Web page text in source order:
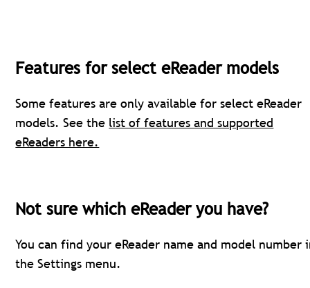
Features for select eReader models
Some features are only available for select eReader
models. See the list of features and supported
eReaders here.
Not sure which eReader you have?
You can find your eReader name and model number
the Settings menu.